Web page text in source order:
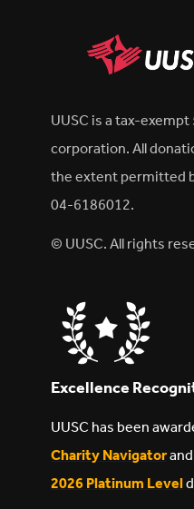
UUSC is a tax-
corporation. All
the extent permitted
04-6186012.
© UUSC. All rights
Excellence
UUSC has been
Charity Navigator
2026 Platinum Level